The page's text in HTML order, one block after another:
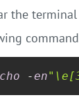
the terminal
-en